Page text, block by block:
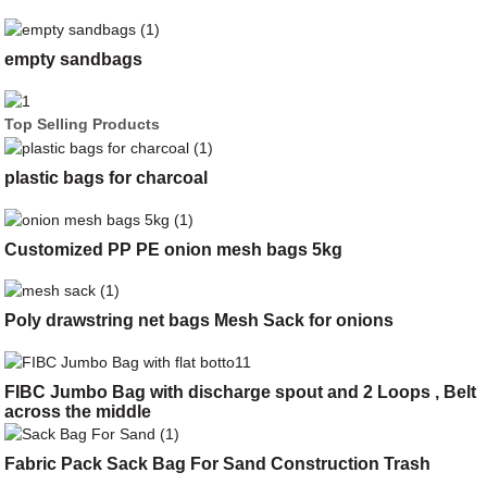
empty sandbags
Top Selling Products
plastic bags for charcoal
Customized PP PE onion mesh bags 5kg
Poly drawstring net bags Mesh Sack for onions
FIBC Jumbo Bag with discharge spout and 2 Loops , Belt
across the middle
Fabric Pack Sack Bag For Sand Construction Trash